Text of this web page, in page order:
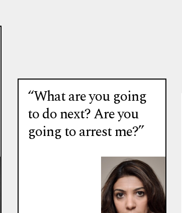
“What are you going
to do next? Are you
going to arrest me?”